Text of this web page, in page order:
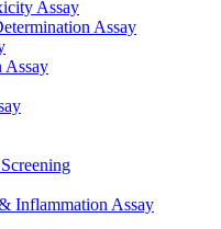
Assay
Assay
Assay
Inflammation Assay